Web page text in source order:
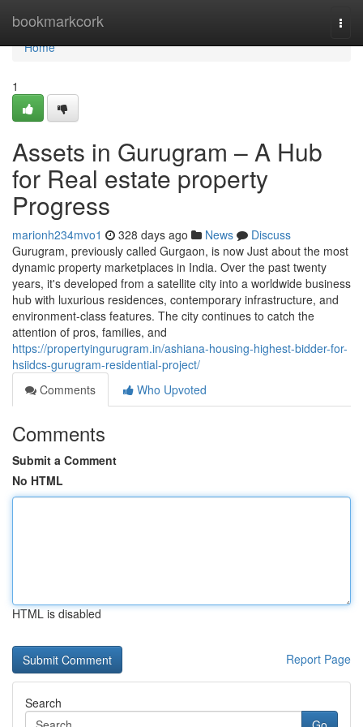
bookmarkcork
Home
Home
1
Assets in Gurugram – A Hub
for Real estate property
Progress
marionh234mvo1 328 days ago News
Discuss
Gurugram, previously called Gurgaon, is now Just about the most
dynamic property marketplaces in India. Over the past twenty
years, it's developed from a satellite city into a worldwide business
hub with luxurious residences, contemporary infrastructure, and
environment-class features. The city continues to catch the
attention of pros, families, and
https://propertyingurugram.in/ashiana-housing-highest-bidder-for-
hsiidcs-gurugram-residential-project/
Comments
Who Upvoted
Comments
Submit a Comment
No HTML
HTML is disabled
Report Page
Search